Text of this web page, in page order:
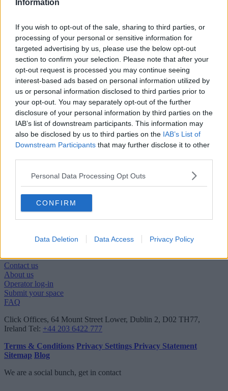
Information
If you wish to opt-out of the sale, sharing to third parties, or
processing of your personal or sensitive information for
targeted advertising by us, please use the below opt-out
section to confirm your selection. Please note that after your
opt-out request is processed you may continue seeing
interest-based ads based on personal information utilized by
us or personal information disclosed to third parties prior to
your opt-out. You may separately opt-out of the further
disclosure of your personal information by third parties on the
IAB’s list of downstream participants. This information may
also be disclosed by us to third parties on the IAB’s List of
Downstream Participants that may further disclose it to other
Personal Data Processing Opt Outs
CONFIRM
Data Deletion Data Access Privacy Policy
Serviced offices in Shoreditch
Serviced offices in Soho
Dublin Guide
Dublin office guide
Dublin viewing checklist
Dublin office prices
Why use a Serviced Office broker?
Dublin Serviced Office market explained
Business Centres Ireland explained
The Ultimate Checklist for Moving Offices
London Guide
London viewing checklist
UK office prices
Why choose a Serviced Office?
Who uses Serviced Offices in London?
Contact us
About us
Operator log-in
Submit your space
FAQ
Click Offices, 64 Mount Street Lower, Dublin 2, D02 TH77,
Ireland Tel: +44 203 6422 777
Terms & Conditions Privacy Settings Privacy Statement
Sitemap Blog
We are a social bunch, get in contact